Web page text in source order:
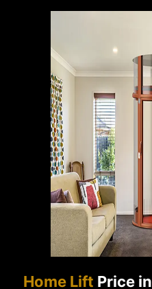
Home Lift Price in